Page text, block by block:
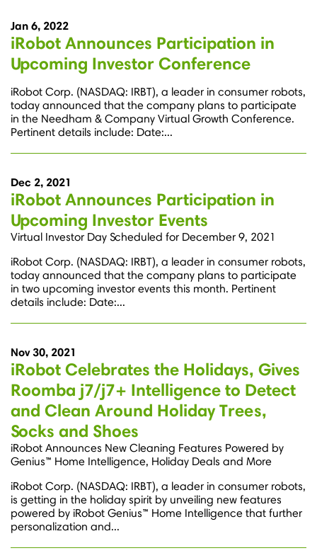
Jan 6, 2022
iRobot Announces Participation in
Upcoming Investor Conference
iRobot Corp. (NASDAQ: IRBT), a leader in consumer robots,
today announced that the company plans to participate
in the Needham & Company Virtual Growth Conference.
Pertinent details include: Date:...
Dec 2, 2021
iRobot Announces Participation in
Upcoming Investor Events
Virtual Investor Day Scheduled for December 9, 2021
iRobot Corp. (NASDAQ: IRBT), a leader in consumer robots,
today announced that the company plans to participate
in two upcoming investor events this month. Pertinent
details include: Date:...
Nov 30, 2021
iRobot Celebrates the Holidays, Gives
Roomba j7/j7+ Intelligence to Detect
and Clean Around Holiday Trees,
Socks and Shoes
iRobot Announces New Cleaning Features Powered by
Genius™ Home Intelligence, Holiday Deals and More
iRobot Corp. (NASDAQ: IRBT), a leader in consumer robots,
is getting in the holiday spirit by unveiling new features
powered by iRobot Genius™ Home Intelligence that further
personalization and...